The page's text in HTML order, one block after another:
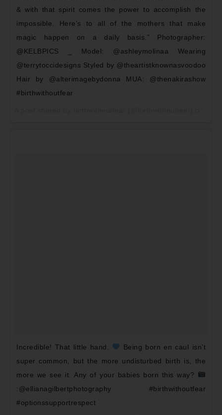
& with that spirit comes the power to accomplish the
impossible. Here’s to all of the mothers that make
magic happen on a daily basis.” Photographer:
@KELBPICS _ Model: @ashleymolinaa Wearing
@terrytoccidesigns Styled by @theartistknownasvoodoo
Hair by @alterimagebydonna MUA: @thenakirashow
#birthwithoutfear
Incredible! That little hand.
Being born en caul isn’t
super common, but the more undisturbed birth is, the
more we see it. Any of your babies born this way?
:@ellianagilbertphotography #birthwithoutfear
#optionssupportrespect